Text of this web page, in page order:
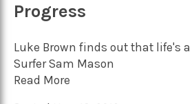
Progress
Luke Brown finds out that life's a
Surfer Sam Mason
Read More